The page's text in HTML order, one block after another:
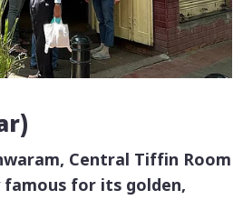
Central Tiffin Room
for its golden,